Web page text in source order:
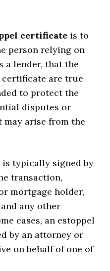
certificate is to
person relying on
a lender, that the
certificate are true
to protect the
disputes or
arise from the
is typically signed by
transaction,
mortgage holder,
any other
cases, an estoppel
by an attorney or
on behalf of one of